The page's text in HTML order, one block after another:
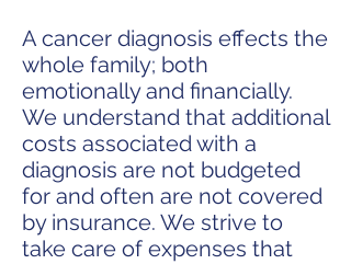
A cancer diagnosis effects the
whole family; both
emotionally and financially.
We understand that additional
costs associated with a
diagnosis are not budgeted
for and often are not covered
by insurance. We strive to
take care of expenses that